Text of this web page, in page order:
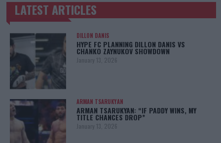
TRENDING POSTS
LATEST ARTICLES
DILLON DANIS
HYPE FC PLANNING DILLON DANIS VS
CHANKO ZAYNUKOV SHOWDOWN
January 13, 2026
ARMAN TSARUKYAN
ARMAN TSARUKYAN: “IF PADDY WINS, MY
TITLE CHANCES DROP”
January 13, 2026